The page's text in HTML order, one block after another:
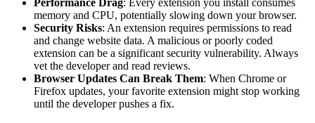
memory and CPU, potentially slowing down your browser.
Security Risks: An extension requires permissions to read
and change website data. A malicious or poorly coded
extension can be a significant security vulnerability. Always
vet the developer and read reviews.
Browser Updates Can Break Them: When Chrome or
Firefox updates, your favorite extension might stop working
until the developer pushes a fix.